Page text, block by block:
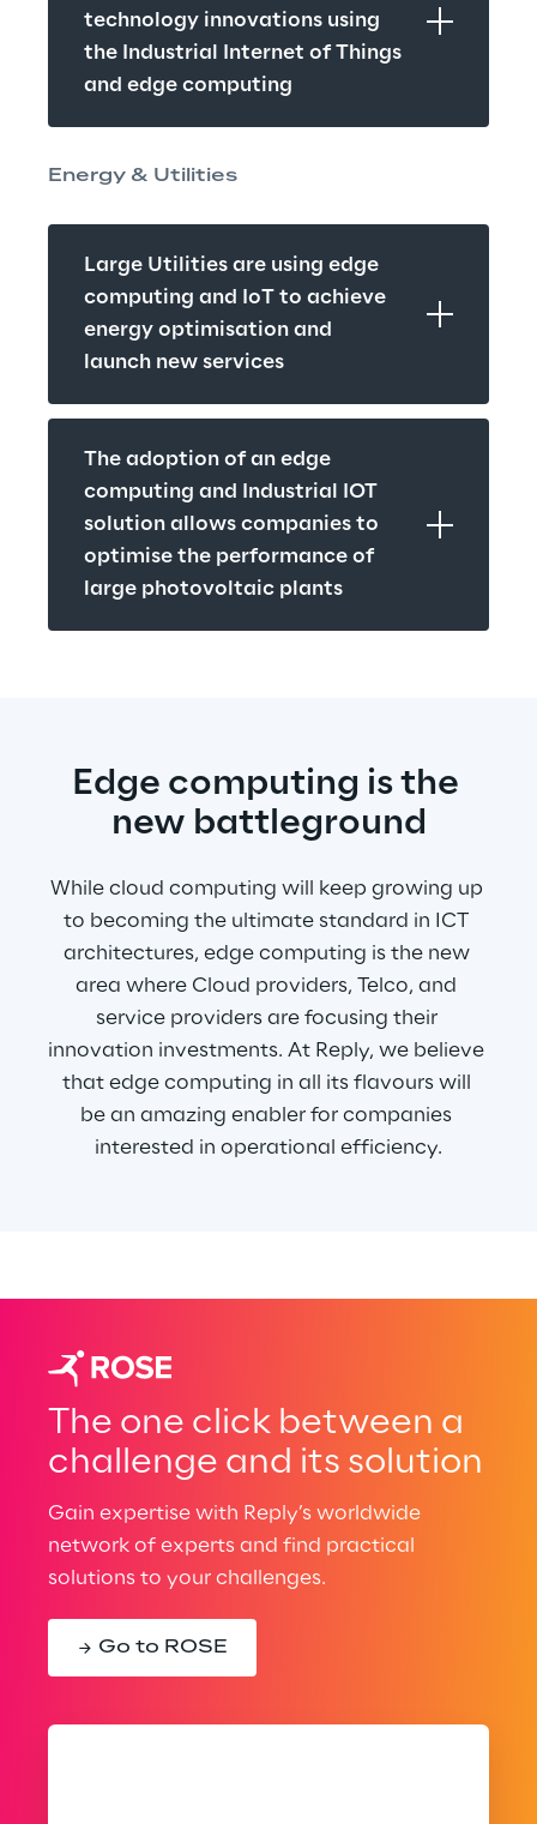
technology innovations using
the Industrial Internet of Things
and edge computing
Energy & Utilities
Large Utilities are using edge
computing and IoT to achieve
energy optimisation and
launch new services
The adoption of an edge
computing and Industrial IOT
solution allows companies to
optimise the performance of
large photovoltaic plants
Edge computing is the
new battleground
While cloud computing will keep growing up
to becoming the ultimate standard in ICT
architectures, edge computing is the new
area where Cloud providers, Telco, and
service providers are focusing their
innovation investments. At Reply, we believe
that edge computing in all its flavours will
be an amazing enabler for companies
interested in operational efficiency.
The one click between a
challenge and its solution
Gain expertise with Reply’s worldwide
network of experts and find practical
solutions to your challenges.
Go to ROSE